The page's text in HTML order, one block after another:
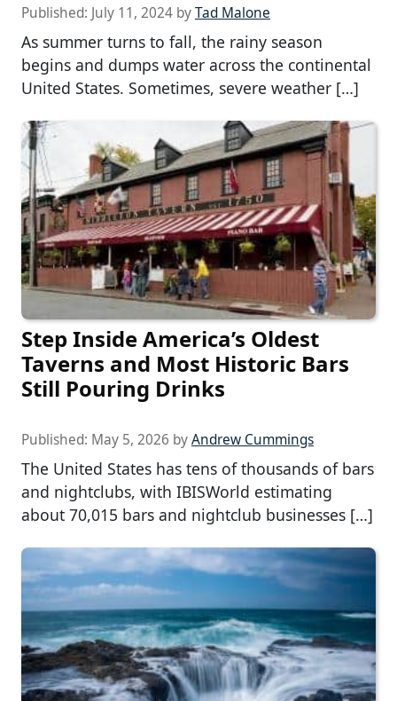
Published: July 11, 2024 byTad Malone
As summer turns to fall, the rainy season
begins and dumps water across the continental
United States. Sometimes, severe weather […]
Step Inside America’s Oldest
Taverns and Most Historic Bars
Still Pouring Drinks
Published: May 5, 2026 byAndrew Cummings
The United States has tens of thousands of bars
and nightclubs, with IBISWorld estimating
about 70,015 bars and nightclub businesses […]